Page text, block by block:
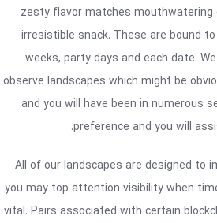
zesty flavor matches mouthwatering
irresistible snack. These are bound
weeks, party days and each date.
observe landscapes which might be
and you will have been in numerous
preference and you will
All of our landscapes are designed to
you may top attention visibility when
vital. Pairs associated with certain